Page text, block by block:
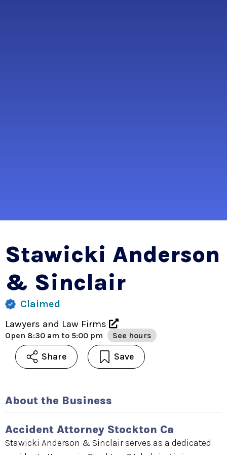
Stawicki Anderson
& Sinclair
Claimed
Lawyers and Law Firms
Open 8:30 am to 5:00 pm See hours
Share Save
About the Business
Accident Attorney Stockton Ca
Stawicki Anderson & Sinclair serves as a dedicated